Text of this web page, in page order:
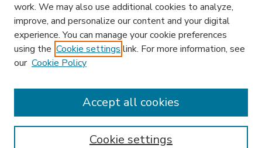
Enter search terms:
work. We may also use additional cookies to analyze,
improve, and personalize our content and your digital
experience. You can manage your cookie preferences
using the Cookie settings link. For more information, see
our Cookie Policy
Cookie settings
Accept all cookies